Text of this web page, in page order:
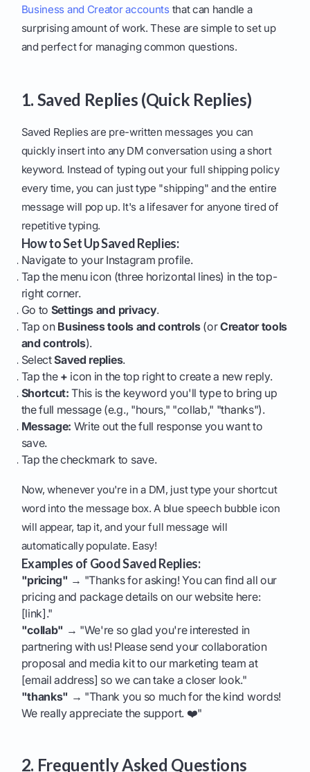
Business and Creator accountsthat can handle a
surprising amount of work. These are simple to set up
and perfect for managing common questions.
1. Saved Replies (Quick Replies)
Saved Replies are pre-written messages you can
quickly insert into any DM conversation using a short
keyword. Instead of typing out your full shipping policy
every time, you can just type "shipping" and the entire
message will pop up. It's a lifesaver for anyone tired of
repetitive typing.
How to Set Up Saved Replies:
Navigate to your Instagram profile.
Tap the menu icon (three horizontal lines) in the top-
right corner.
Go to Settings and privacy.
Tap on Business tools and controls(orCreator tools
and controls).
SelectSaved replies.
Tap the + icon in the top right to create a new reply.
Shortcut: This is the keyword you'll type to bring up
the full message (e.g., "hours," "collab," "thanks").
Message: Write out the full response you want to
save.
Tap the checkmark to save.
Now, whenever you're in a DM, just type your shortcut
word into the message box. A blue speech bubble icon
will appear, tap it, and your full message will
automatically populate. Easy!
Examples of Good Saved Replies:
"pricing" → "Thanks for asking! You can find all our
pricing and package details on our website here:
[link]."
"collab" → "We're so glad you're interested in
partnering with us! Please send your collaboration
proposal and media kit to our marketing team at
[email address] so we can take a closer look."
"thanks" → "Thank you so much for the kind words!
We really appreciate the support. ❤️"
2. Frequently Asked Questions